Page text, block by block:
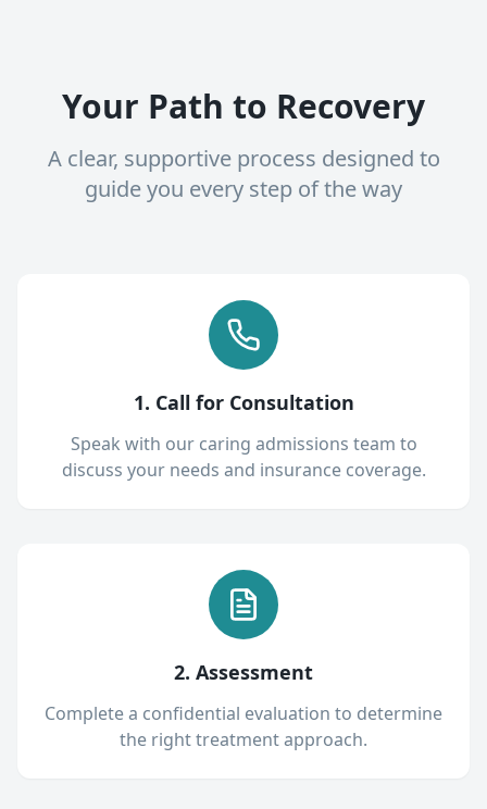
Your Path to Recovery
A clear, supportive process designed to
guide you every step of the way
1. Call for Consultation
Speak with our caring admissions team to
discuss your needs and insurance coverage.
2. Assessment
Complete a confidential evaluation to determine
the right treatment approach.